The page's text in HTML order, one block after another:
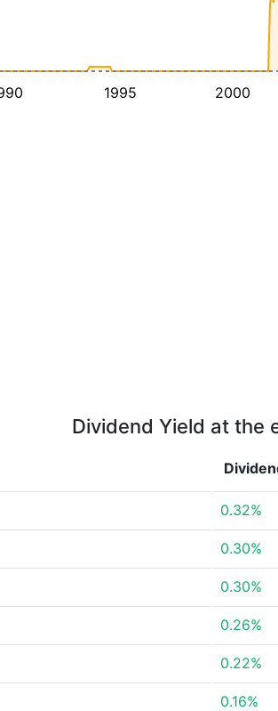
1995 2000
Dividend Yield at the
0.32%
0.30%
0.30%
0.26%
0.22%
0.16%